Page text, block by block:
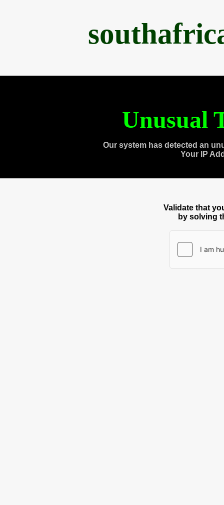
Unusual
Our system has detected an
Your IP
Validate that
by solving